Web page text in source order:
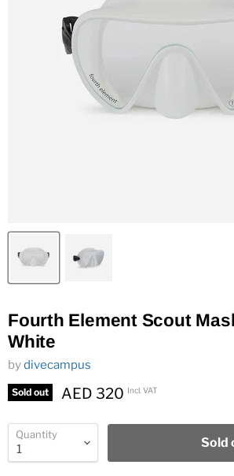
Fourth Element Scout
White
bydivecampus
Sold out AED 320 Incl. VAT
Quantity
Sold